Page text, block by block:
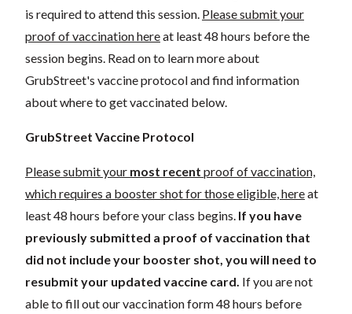
is required to attend this session. Please submit your
proof of vaccination hereat least 48 hours before the
session begins. Read on to learn more about
GrubStreet's vaccine protocol and find information
about where to get vaccinated below.
GrubStreet Vaccine Protocol
Please submit your most recent proof of vaccination,
which requires a booster shot for those eligible, hereat
least 48 hours before your class begins. If you have
previously submitted a proof of vaccination that
did not include your booster shot, you will need to
resubmit your updated vaccine card. If you are not
able to fill out our vaccination form 48 hours before